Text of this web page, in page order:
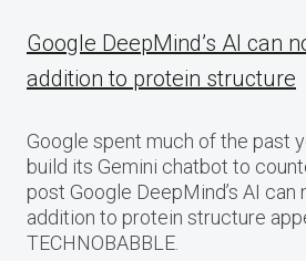
Google DeepMind’s AI can
addition to protein structure
Google spent much of the past
build its Gemini chatbot to
post Google DeepMind’s AI can
addition to protein structure
TECHNOBABBLE.